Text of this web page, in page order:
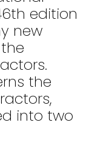
edition
new
the
into two